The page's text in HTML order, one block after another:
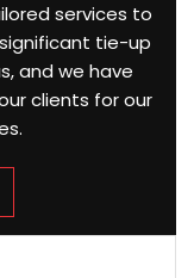
services to
tie-up
and we have
clients for our